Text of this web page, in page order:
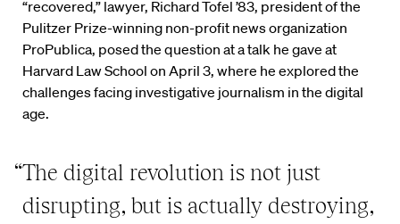
“recovered,” lawyer, Richard Tofel ’83, president of the
Pulitzer Prize-winning non-profit news organization
ProPublica, posed the question at a talk he gave at
Harvard Law School on April 3, where he explored the
challenges facing investigative journalism in the digital
age.
“The digital revolution is not just
disrupting, but is actually destroying,